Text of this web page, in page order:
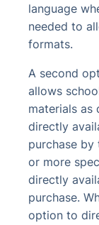
language
needed to
formats.
A second
allows
materials as
directly
purchase by
or more
directly
purchase.
option to